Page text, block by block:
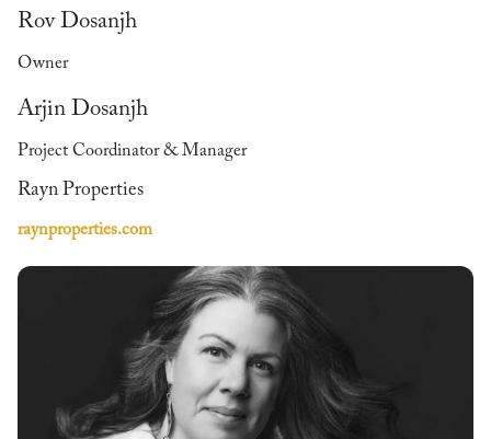
Rov Dosanjh
Owner
Arjin Dosanjh
Project Coordinator & Manager
Rayn Properties
raynproperties.com